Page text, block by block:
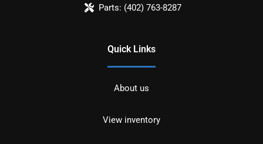
Parts: (402) 763-8287
Quick Links
About us
View inventory